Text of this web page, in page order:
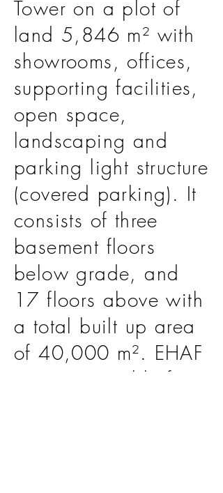
Tower on a plot of
land 5,846 m² with
showrooms, offices,
supporting facilities,
open space,
landscaping and
parking light structure
(covered parking). It
consists of three
basement floors
below grade, and
17 floors above with
a total built up area
of 40,000 m². EHAF
was responsible for